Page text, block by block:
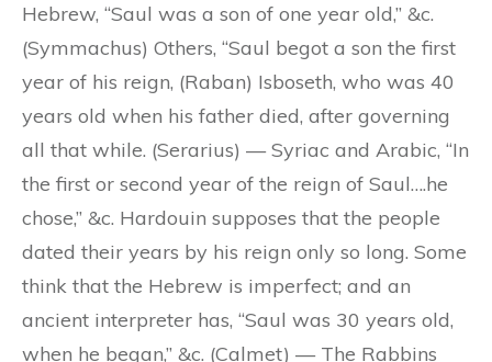
Hebrew, “Saul was a son of one year old,” &c.
(Symmachus) Others, “Saul begot a son the first
year of his reign, (Raban) Isboseth, who was 40
years old when his father died, after governing
all that while. (Serarius) — Syriac and Arabic, “In
the first or second year of the reign of Saul….he
chose,” &c. Hardouin supposes that the people
dated their years by his reign only so long. Some
think that the Hebrew is imperfect; and an
ancient interpreter has, “Saul was 30 years old,
when he began,” &c. (Calmet) — The Rabbins